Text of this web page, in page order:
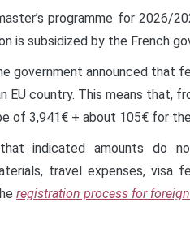
programme for 2026/
is subsidized by the French
government announced that
EU country. This means that,
of 3,941€ + about 105€ for the
indicated amounts do
travel expenses, visa
registration process for